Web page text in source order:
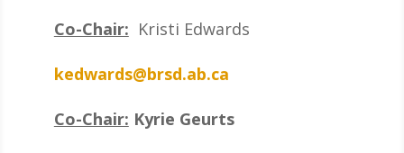
Co-Chair: Kristi Edwards
kedwards@brsd.ab.ca
Co-Chair: Kyrie Geurts